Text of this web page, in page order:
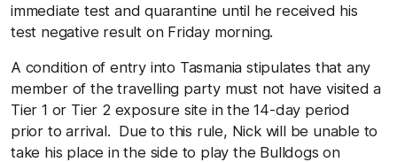
immediate test and quarantine until he received his
test negative result on Friday morning.
A condition of entry into Tasmania stipulates that any
member of the travelling party must not have visited a
Tier 1 or Tier 2 exposure site in the 14-day period
prior to arrival. Due to this rule, Nick will be unable to
take his place in the side to play the Bulldogs on